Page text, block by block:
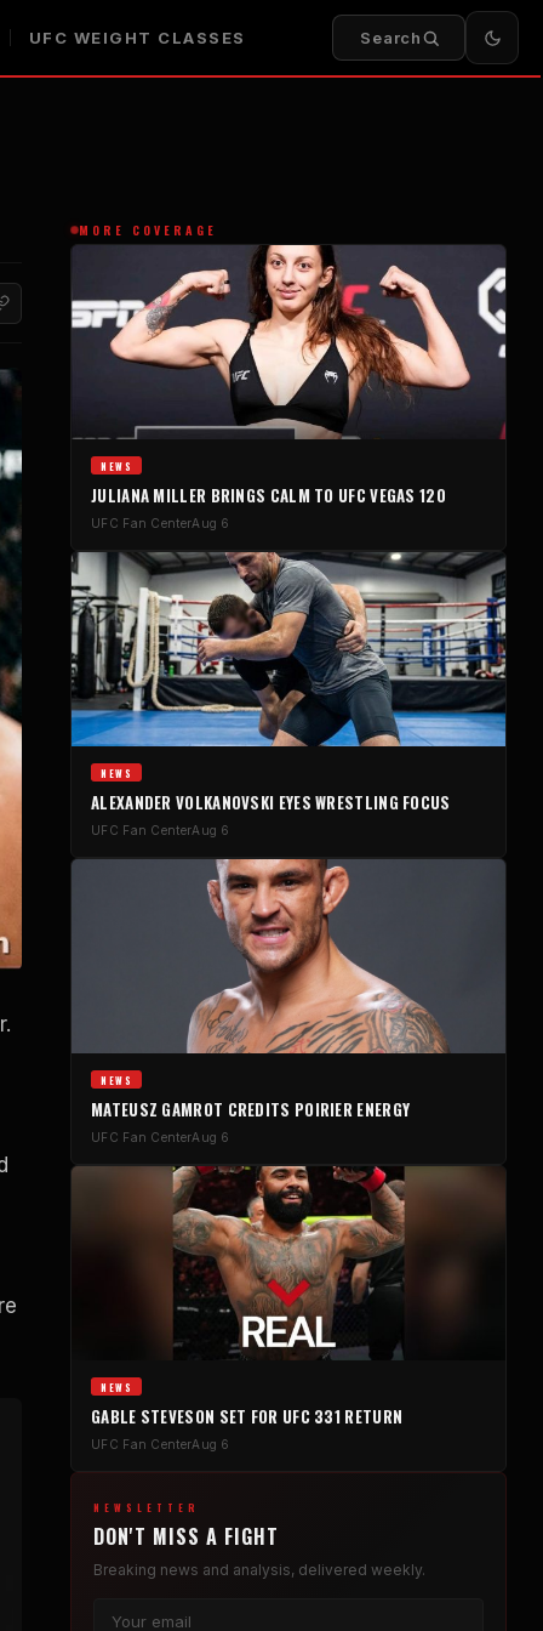
UFC WEIGHT CLASSES Search
MORE COVERAGE
NEWS
JULIANA MILLER BRINGS CALM TO UFC VEGAS 120
UFC Fan CenterAug 6
NEWS
ALEXANDER VOLKANOVSKI EYES WRESTLING FOCUS
UFC Fan CenterAug 6
NEWS
MATEUSZ GAMROT CREDITS POIRIER ENERGY
UFC Fan CenterAug 6
NEWS
GABLE STEVESON SET FOR UFC 331 RETURN
UFC Fan CenterAug 6
NEWSLETTER
DON'T MISS A FIGHT
Breaking news and analysis, delivered weekly.